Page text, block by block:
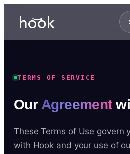
TERMS OF SERVICE
Our Agreement
These Terms of Use govern
with Hook and your use of